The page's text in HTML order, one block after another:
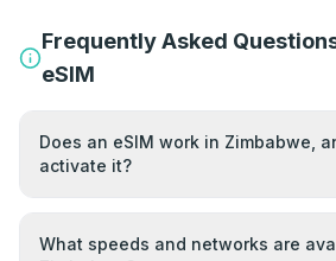
Frequently Asked
eSIM
Does an eSIM work in Zimbabwe,
activate it?
What speeds and networks are